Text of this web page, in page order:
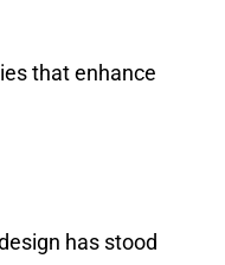
that enhance
has stood